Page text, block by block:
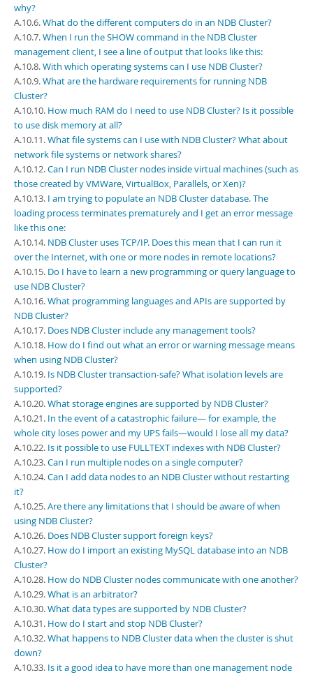
why?
A.10.6.What do the different computers do in an NDB Cluster?
A.10.7.When I run the SHOW command in the NDB Cluster
management client, I see a line of output that looks like this:
A.10.8.With which operating systems can I use NDB Cluster?
A.10.9.What are the hardware requirements for running NDB
Cluster?
A.10.10. How much RAM do I need to use NDB Cluster? Is it possible
to use disk memory at all?
A.10.11.What file systems can I use with NDB Cluster? What about
network file systems or network shares?
A.10.12.Can I run NDB Cluster nodes inside virtual machines (such as
those created by VMWare, VirtualBox, Parallels, or Xen)?
A.10.13. I am trying to populate an NDB Cluster database. The
loading process terminates prematurely and I get an error message
like this one:
A.10.14. NDB Cluster uses TCP/IP. Does this mean that I can run it
over the Internet, with one or more nodes in remote locations?
A.10.15. Do I have to learn a new programming or query language to
use NDB Cluster?
A.10.16.What programming languages and APIs are supported by
NDB Cluster?
A.10.17. Does NDB Cluster include any management tools?
A.10.18. How do I find out what an error or warning message means
when using NDB Cluster?
A.10.19. Is NDB Cluster transaction-safe? What isolation levels are
supported?
A.10.20.What storage engines are supported by NDB Cluster?
A.10.21. In the event of a catastrophic failure— for example, the
whole city loses power and my UPS fails—would I lose all my data?
A.10.22. Is it possible to use FULLTEXT indexes with NDB Cluster?
A.10.23.Can I run multiple nodes on a single computer?
A.10.24.Can I add data nodes to an NDB Cluster without restarting
it?
A.10.25.Are there any limitations that I should be aware of when
using NDB Cluster?
A.10.26. Does NDB Cluster support foreign keys?
A.10.27. How do I import an existing MySQL database into an NDB
Cluster?
A.10.28. How do NDB Cluster nodes communicate with one another?
A.10.29.What is an arbitrator?
A.10.30.What data types are supported by NDB Cluster?
A.10.31. How do I start and stop NDB Cluster?
A.10.32.What happens to NDB Cluster data when the cluster is shut
down?
A.10.33. Is it a good idea to have more than one management node